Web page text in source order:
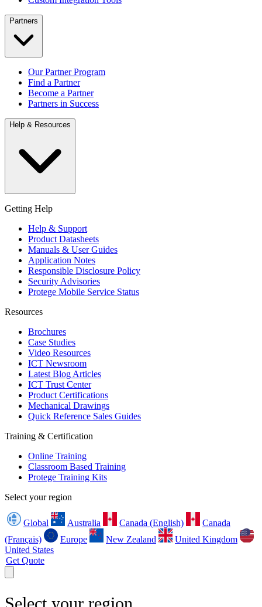
Partners
Our Partner Program
Find a Partner
Become a Partner
Partners in Success
Help & Resources
Getting Help
Help & Support
Product Datasheets
Manuals & User Guides
Application Notes
Responsible Disclosure Policy
Security Advisories
Protege Mobile Service Status
Resources
Brochures
Case Studies
Video Resources
ICT Newsroom
Latest Blog Articles
ICT Trust Center
Product Certifications
Mechanical Drawings
Quick Reference Sales Guides
Training & Certification
Online Training
Classroom Based Training
Protege Training Kits
Select your region
Global Australia Canada (English)
Canada
(Français)
Europe New Zealand
United Kingdom
United States
Get Quote
Select your region